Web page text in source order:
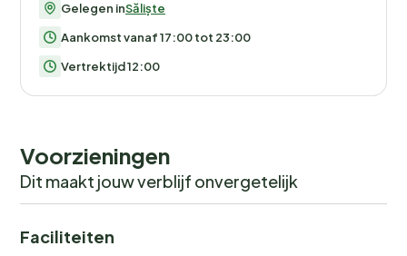
Gelegen inSăliște
Aankomst vanaf 17:00 tot 23:00
Vertrektijd 12:00
Voorzieningen
Dit maakt jouw verblijf onvergetelijk
Faciliteiten